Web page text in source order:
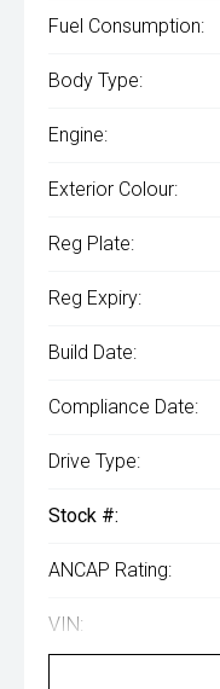
Fuel Consumption:
Body Type:
Engine:
Exterior Colour:
Reg Plate:
Reg Expiry:
Build Date:
Compliance Date:
Drive Type:
Stock #:
ANCAP Rating:
VIN: